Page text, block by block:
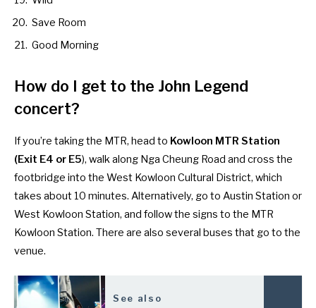
Save Room
Good Morning
How do I get to the John Legend
concert?
If you’re taking the MTR, head to Kowloon MTR Station
(Exit E4 or E5), walk along Nga Cheung Road and cross the
footbridge into the West Kowloon Cultural District, which
takes about 10 minutes. Alternatively, go to Austin Station or
West Kowloon Station, and follow the signs to the MTR
Kowloon Station. There are also several buses that go to the
venue.
See also